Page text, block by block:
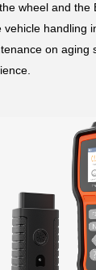
wheel and the
handling
on aging